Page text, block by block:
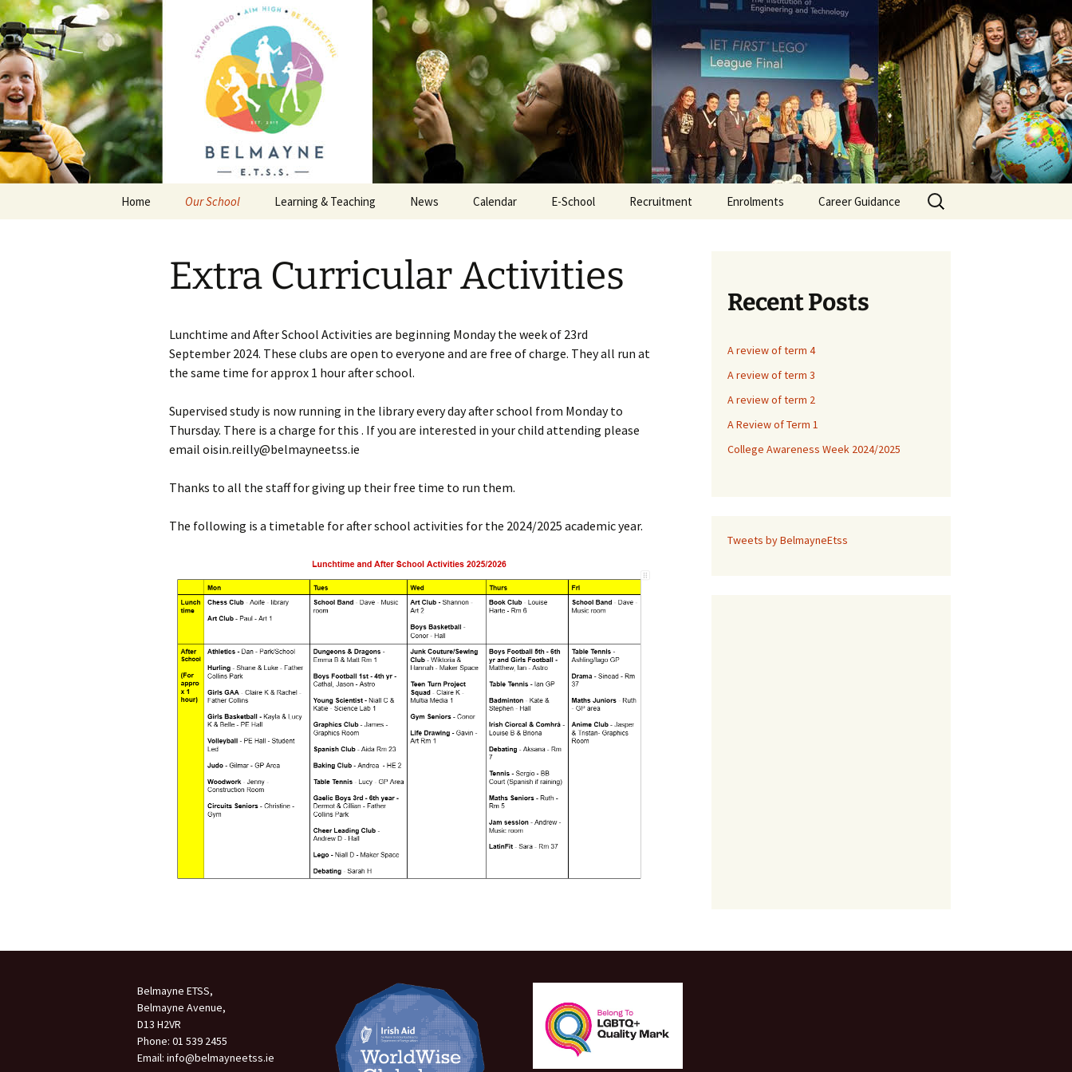
Skip
to
content
Belmayne Educate Together Secondary
School
Home Our School
First Year Information
Extra Curricular Activities
Meet the Team
Our Ethos
Accommodation
Parents/Guardians
Autism Class – FAQ
Learning & Teaching
Transition Year
News Calendar E-School
Tyro
Recruitment
Inclusion Assistant /SNA
Caretaker Recruitment
Enrolments Career Guidance
Search
for:
Extra Curricular Activities
Lunchtime and After School Activities are beginning Monday the week of 23rd
September 2024. These clubs are open to everyone and are free of charge. They all run at
the same time for approx 1 hour after school.
Supervised study is now running in the library every day after school from Monday to
Thursday. There is a charge for this . If you are interested in your child attending please
email oisin.reilly@belmayneetss.ie
Thanks to all the staff for giving up their free time to run them.
The following is a timetable for after school activities for the 2024/2025 academic year.
Recent Posts
A review of term 4
A review of term 3
A review of term 2
A Review of Term 1
College Awareness Week 2024/2025
Tweets by BelmayneEtss
Belmayne ETSS,
Belmayne Avenue,
D13 H2VR
Phone: 01 539 2455
Email: info@belmayneetss.ie